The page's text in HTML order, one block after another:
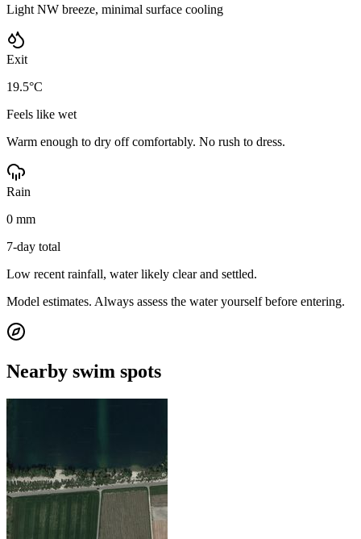
Light NW breeze, minimal surface cooling
Exit
19.5°C
Feels like wet
Warm enough to dry off comfortably. No rush to dress.
Rain
0 mm
7-day total
Low recent rainfall, water likely clear and settled.
Model estimates. Always assess the water yourself before entering.
Nearby swim spots